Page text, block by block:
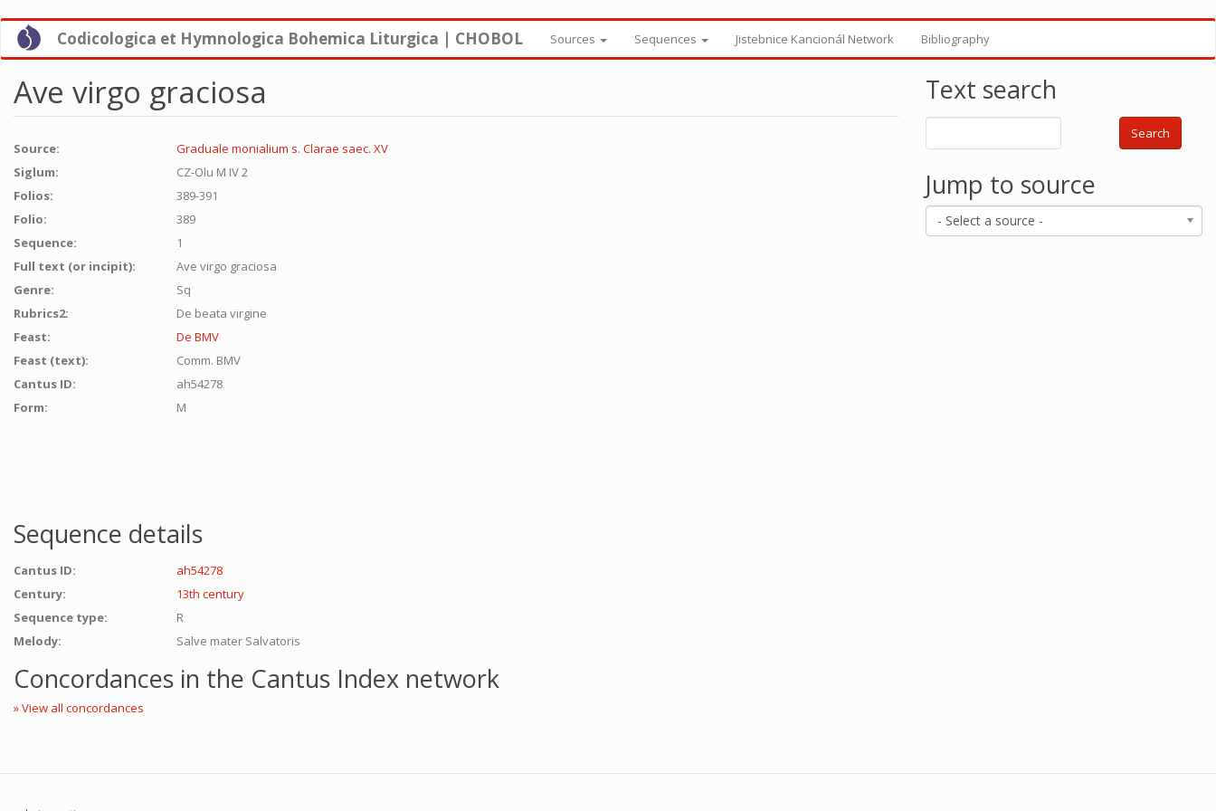
Skip
main
Codicologica et Hymnologica Bohemica Liturgica | CHOBOL Sources Sequences Jistebnice Kancionál Network Bibliography
Ave virgo graciosa
Source:
Graduale monialium s. Clarae saec. XV
Siglum:
CZ-Olu M IV 2
Folios:
389-391
Folio:
389
Sequence:
1
Full text (or incipit):
Ave virgo graciosa
Genre:
Sq
Rubrics2:
De beata virgine
Feast:
De BMV
Feast (text):
Comm. BMV
Cantus ID:
ah54278
Form:
M
Sequence details
Cantus ID:
ah54278
Century:
13th century
Sequence type:
R
Melody:
Salve mater Salvatoris
Concordances in the Cantus Index network
» View all concordances
Text search
Search
Jump to source
- Select a source -